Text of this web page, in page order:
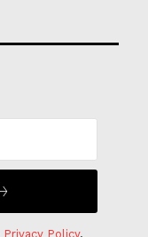
Privacy Policy.